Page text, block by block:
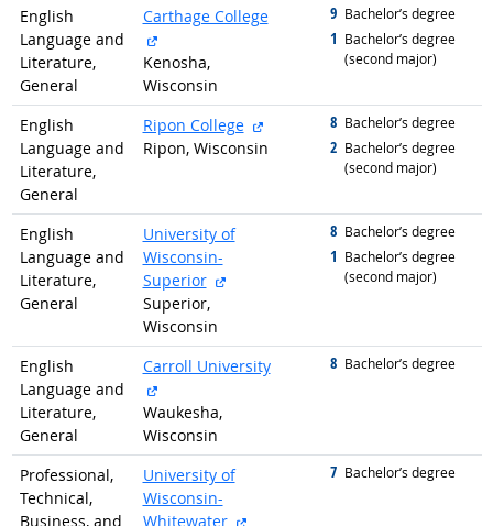
English
Language and
Literature,
General
Carthage College
Kenosha,
Wisconsin
9 graduated with
Bachelor’s degree
1 graduated with
Bachelor’s degree
(second major)
English
Language and
Literature,
General
Ripon College
external site
Ripon, Wisconsin
8 graduated with
Bachelor’s degree
2 graduated with
Bachelor’s degree
(second major)
English
Language and
Literature,
General
University of
Wisconsin-
Superior
Superior,
Wisconsin
8 graduated with
Bachelor’s degree
1 graduated with
Bachelor’s degree
(second major)
English
Language and
Literature,
General
Carroll University
Waukesha,
Wisconsin
8 graduated with
Bachelor’s degree
Professional,
Technical,
Business, and
University of
Wisconsin-
Whitewater
7 graduated with
Bachelor’s degree